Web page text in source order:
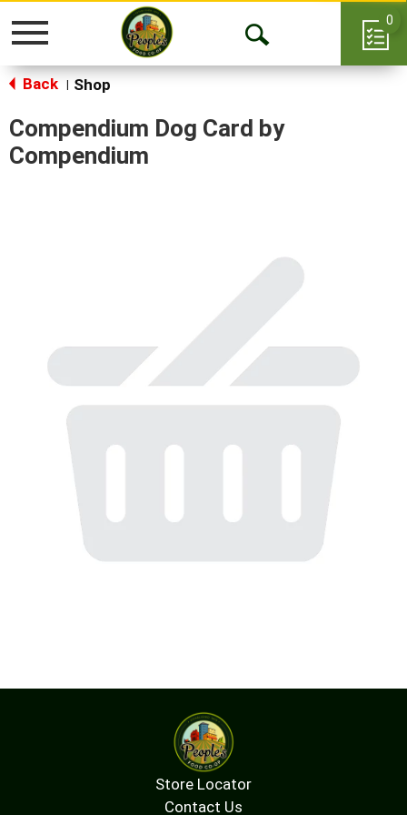
Toggle
Open
0
Back Shop
Compendium Dog Card by
Compendium
Store Locator
Contact Us